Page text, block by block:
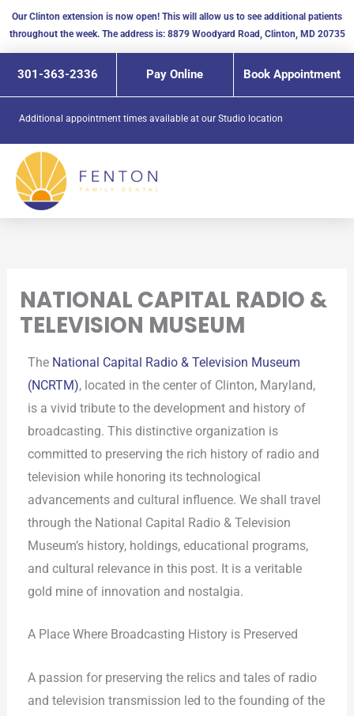
Skip
to
content
Our Clinton extension is now open! This will allow us to see additional patients
throughout the week. The address is: 8879 Woodyard Road, Clinton, MD 20735
301-363-2336 Pay Online Book Appointment
Additional appointment times available at ourStudio location
NATIONAL CAPITAL RADIO &
TELEVISION MUSEUM
The National Capital Radio & Television Museum
(NCRTM), located in the center of Clinton, Maryland,
is a vivid tribute to the development and history of
broadcasting. This distinctive organization is
committed to preserving the rich history of radio and
television while honoring its technological
advancements and cultural influence. We shall travel
through the National Capital Radio & Television
Museum’s history, holdings, educational programs,
and cultural relevance in this post. It is a veritable
gold mine of innovation and nostalgia.
A Place Where Broadcasting History is Preserved
A passion for preserving the relics and tales of radio
and television transmission led to the founding of the